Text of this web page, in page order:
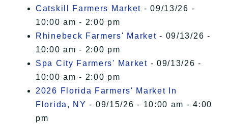
Catskill Farmers Market - 09/13/26 -
10:00 am - 2:00 pm
Rhinebeck Farmers' Market - 09/13/26 -
10:00 am - 2:00 pm
Spa City Farmers' Market - 09/13/26 -
10:00 am - 2:00 pm
2026 Florida Farmers' Market In
Florida, NY - 09/15/26 - 10:00 am - 4:00
pm